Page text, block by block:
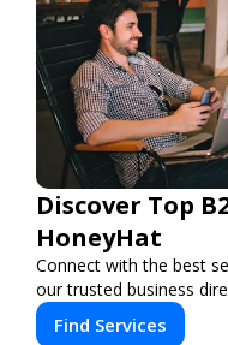
Discover Top
HoneyHat
Connect with the best
our trusted business
Find Services